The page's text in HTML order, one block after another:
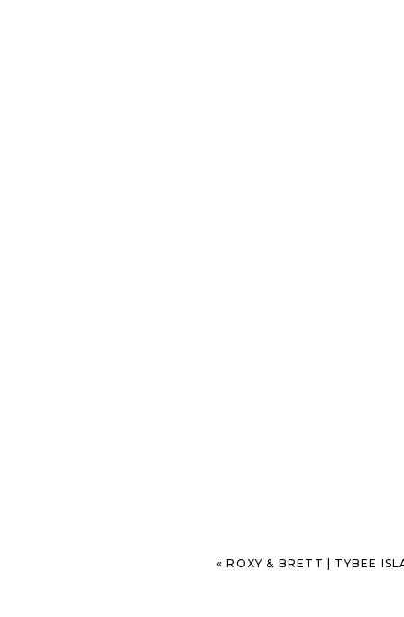
«ROXY & BRETT | TYBEE ISLAND